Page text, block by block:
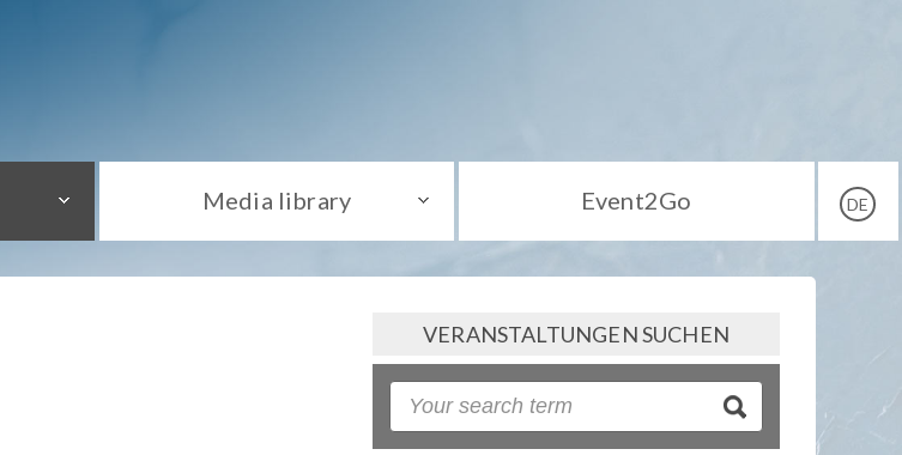
Media library Event2Go DE
VERANSTALTUNGEN SUCHEN